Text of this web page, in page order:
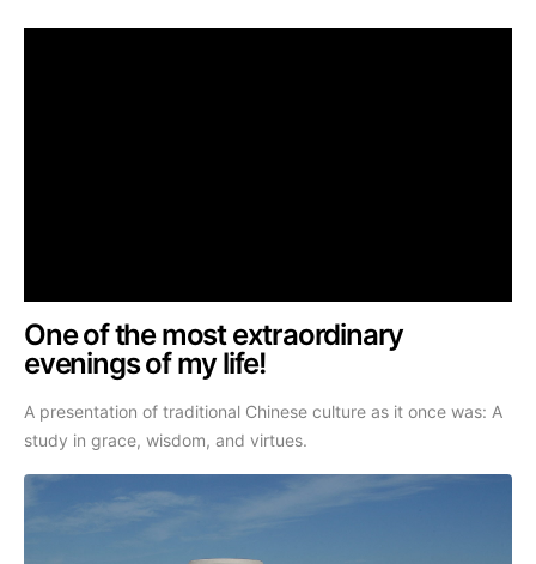
One of the most extraordinary
evenings of my life!
A presentation of traditional Chinese culture as it once was: A
study in grace, wisdom, and virtues.